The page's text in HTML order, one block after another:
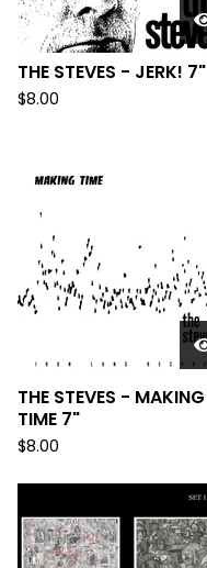
THE STEVES - JERK! 7"
$8.00
THE STEVES - MAKING
TIME 7"
$8.00